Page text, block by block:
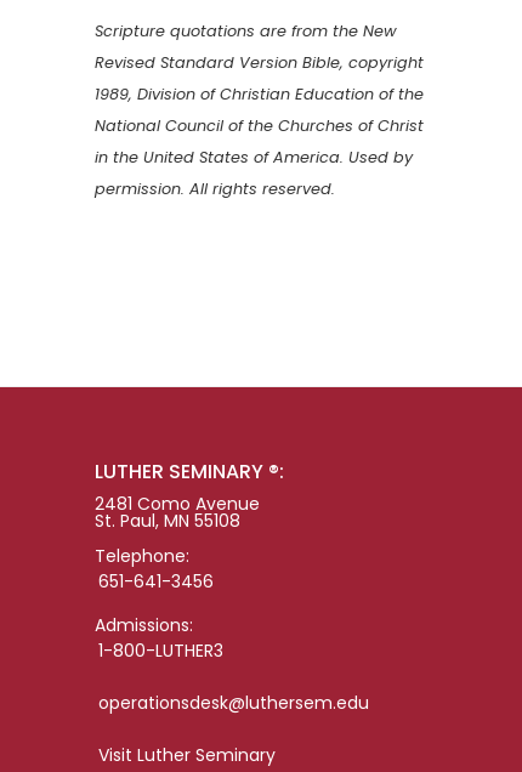
Scripture quotations are from the New
Revised Standard Version Bible, copyright
1989, Division of Christian Education of the
National Council of the Churches of Christ
in the United States of America. Used by
permission. All rights reserved.
LUTHER SEMINARY ®:
2481 Como Avenue
St. Paul, MN 55108
Telephone:
651-641-3456
Admissions:
1-800-LUTHER3
operationsdesk@luthersem.edu
Visit Luther Seminary